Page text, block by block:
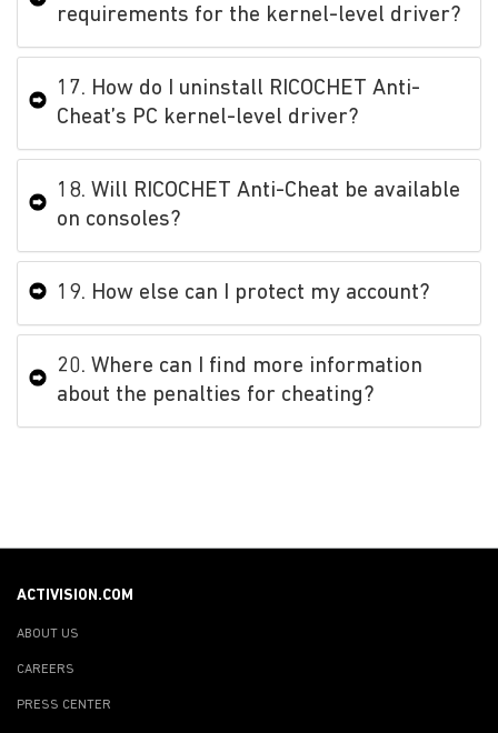
requirements for the kernel-level driver?
17. How do I uninstall RICOCHET Anti-
Cheat’s PC kernel-level driver?
18. Will RICOCHET Anti-Cheat be available
on consoles?
19. How else can I protect my account?
20. Where can I find more information
about the penalties for cheating?
ACTIVISION.COM
ABOUT US
CAREERS
PRESS CENTER